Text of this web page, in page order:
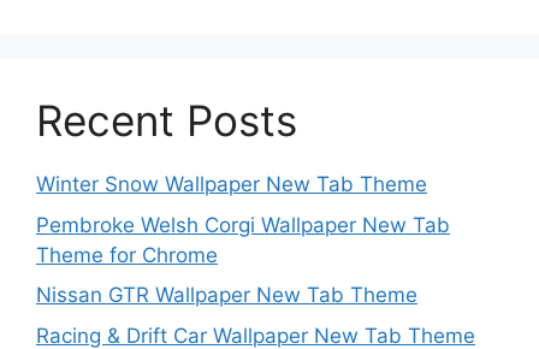
Recent Posts
Winter Snow Wallpaper New Tab Theme
Pembroke Welsh Corgi Wallpaper New Tab
Theme for Chrome
Nissan GTR Wallpaper New Tab Theme
Racing & Drift Car Wallpaper New Tab Theme